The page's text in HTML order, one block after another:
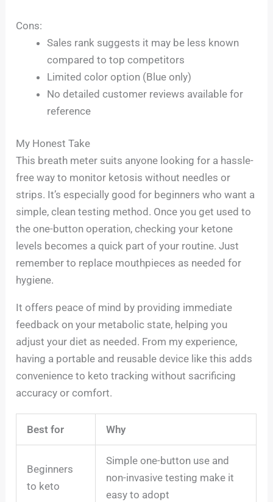
Cons:
Sales rank suggests it may be less known
compared to top competitors
Limited color option (Blue only)
No detailed customer reviews available for
reference
My Honest Take
This breath meter suits anyone looking for a hassle-
free way to monitor ketosis without needles or
strips. It’s especially good for beginners who want a
simple, clean testing method. Once you get used to
the one-button operation, checking your ketone
levels becomes a quick part of your routine. Just
remember to replace mouthpieces as needed for
hygiene.
It offers peace of mind by providing immediate
feedback on your metabolic state, helping you
adjust your diet as needed. From my experience,
having a portable and reusable device like this adds
convenience to keto tracking without sacrificing
accuracy or comfort.
Best for Why
Beginners
to keto
Simple one-button use and
non-invasive testing make it
easy to adopt